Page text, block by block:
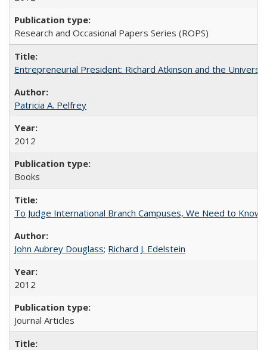
Research and Occasional Papers Series (ROPS)
Entrepreneurial President: Richard Atkinson and the
Patricia A. Pelfrey
2012
Books
To Judge International Branch Campuses, We Need to Know
John Aubrey Douglass; Richard J. Edelstein
2012
Journal Articles